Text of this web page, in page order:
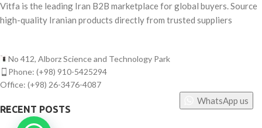
Vitfa is the leading Iran B2B marketplace for global buyers. Source
high-quality Iranian products directly from trusted suppliers
No 412, Alborz Science and Technology Park
Phone: (+98) 910-5425294
Office: (+98) 26-3476-4087
RECENT POSTS
WhatsApp us